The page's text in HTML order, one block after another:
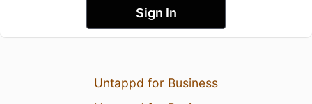
Sign In
Untappd for Business